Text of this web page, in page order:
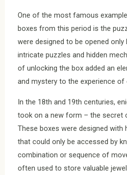
One of the most famous
boxes from this period is the
were designed to be opened
intricate puzzles and hidden
of unlocking the box added an
and mystery to the experience of
In the 18th and 19th centuries,
took on a new form – the secret
These boxes were designed with
that could only be accessed by
combination or sequence of
often used to store valuable